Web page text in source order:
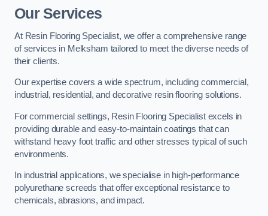
Our Services
At Resin Flooring Specialist, we offer a comprehensive range
of services in Melksham tailored to meet the diverse needs of
their clients.
Our expertise covers a wide spectrum, including commercial,
industrial, residential, and decorative resin flooring solutions.
For commercial settings, Resin Flooring Specialist excels in
providing durable and easy-to-maintain coatings that can
withstand heavy foot traffic and other stresses typical of such
environments.
In industrial applications, we specialise in high-performance
polyurethane screeds that offer exceptional resistance to
chemicals, abrasions, and impact.